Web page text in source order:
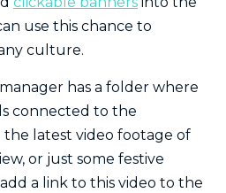
use this chance to
culture.
has a folder where
connected to the
the latest video footage of
or just some festive
a link to this video to the